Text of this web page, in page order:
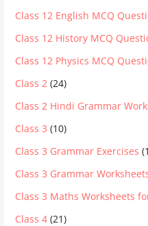
Class 12 English MCQ
Class 12 History MCQ
Class 12 Physics MCQ
Class 2 (24)
Class 2 Hindi Grammar
Class 3 (10)
Class 3 Grammar Exercises
Class 3 Grammar
Class 3 Maths Worksheets
Class 4 (21)